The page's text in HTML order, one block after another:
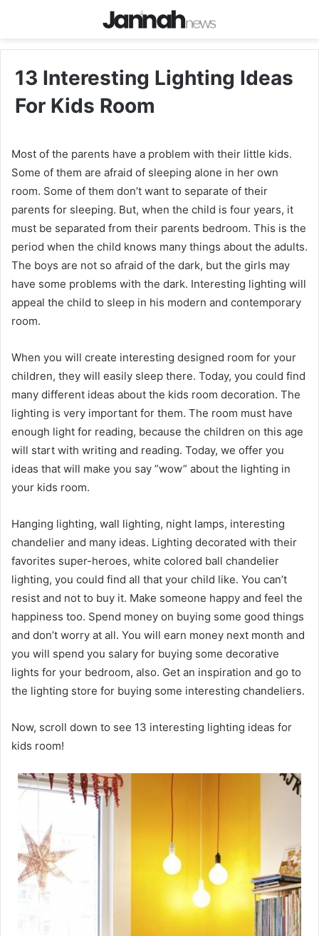
13 Interesting Lighting Ideas
For Kids Room
Most of the parents have a problem with their little kids.
Some of them are afraid of sleeping alone in her own
room. Some of them don’t want to separate of their
parents for sleeping. But, when the child is four years, it
must be separated from their parents bedroom. This is the
period when the child knows many things about the adults.
The boys are not so afraid of the dark, but the girls may
have some problems with the dark. Interesting lighting will
appeal the child to sleep in his modern and contemporary
room.
When you will create interesting designed room for your
children, they will easily sleep there. Today, you could find
many different ideas about the kids room decoration. The
lighting is very important for them. The room must have
enough light for reading, because the children on this age
will start with writing and reading. Today, we offer you
ideas that will make you say ”wow” about the lighting in
your kids room.
Hanging lighting, wall lighting, night lamps, interesting
chandelier and many ideas. Lighting decorated with their
favorites super-heroes, white colored ball chandelier
lighting, you could find all that your child like. You can’t
resist and not to buy it. Make someone happy and feel the
happiness too. Spend money on buying some good things
and don’t worry at all. You will earn money next month and
you will spend you salary for buying some decorative
lights for your bedroom, also. Get an inspiration and go to
the lighting store for buying some interesting chandeliers.
Now, scroll down to see 13 interesting lighting ideas for
kids room!